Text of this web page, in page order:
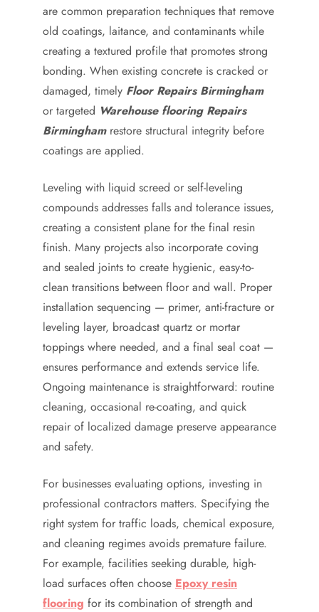
are common preparation techniques that remove
old coatings, laitance, and contaminants while
creating a textured profile that promotes strong
bonding. When existing concrete is cracked or
damaged, timely Floor Repairs Birmingham
or targeted Warehouse flooring Repairs
Birminghamrestore structural integrity before
coatings are applied.
Leveling with liquid screed or self-leveling
compounds addresses falls and tolerance issues,
creating a consistent plane for the final resin
finish. Many projects also incorporate coving
and sealed joints to create hygienic, easy-to-
clean transitions between floor and wall. Proper
installation sequencing — primer, anti-fracture or
leveling layer, broadcast quartz or mortar
toppings where needed, and a final seal coat —
ensures performance and extends service life.
Ongoing maintenance is straightforward: routine
cleaning, occasional re-coating, and quick
repair of localized damage preserve appearance
and safety.
For businesses evaluating options, investing in
professional contractors matters. Specifying the
right system for traffic loads, chemical exposure,
and cleaning regimes avoids premature failure.
For example, facilities seeking durable, high-
load surfaces often choose Epoxy resin
flooring for its combination of strength and